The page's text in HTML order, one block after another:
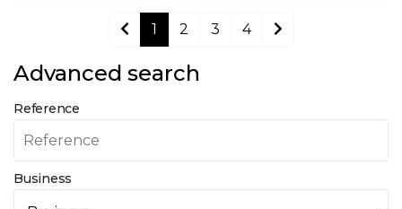
1 2 3 4
Advanced search
Reference
Business